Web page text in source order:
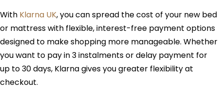
With Klarna UK, you can spread the cost of your new bed
or mattress with flexible, interest-free payment options
designed to make shopping more manageable. Whether
you want to pay in 3 instalments or delay payment for
up to 30 days, Klarna gives you greater flexibility at
checkout.